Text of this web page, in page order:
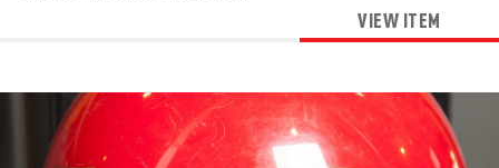
VIEW ITEM